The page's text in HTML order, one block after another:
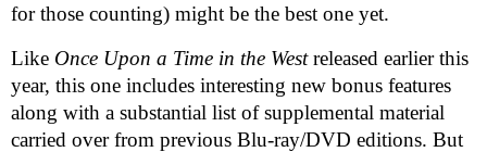
for those counting) might be the best one yet.
Like Once Upon a Time in the Westreleased earlier this
year, this one includes interesting new bonus features
along with a substantial list of supplemental material
carried over from previous Blu-ray/DVD editions. But